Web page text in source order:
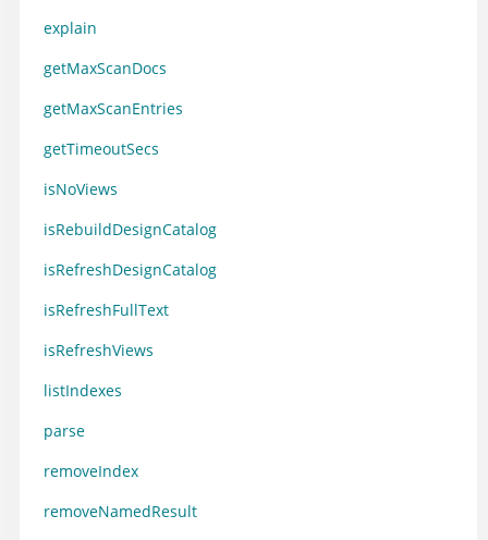
explain
getMaxScanDocs
getMaxScanEntries
getTimeoutSecs
isNoViews
isRebuildDesignCatalog
isRefreshDesignCatalog
isRefreshFullText
isRefreshViews
listIndexes
parse
removeIndex
removeNamedResult